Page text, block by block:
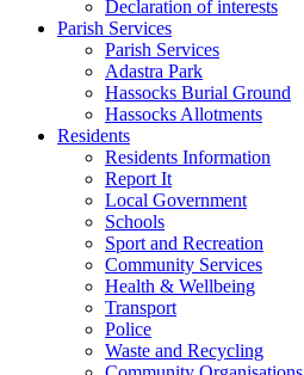
Declaration of interests
Parish Services
Parish Services
Adastra Park
Hassocks Burial Ground
Hassocks Allotments
Residents
Residents Information
Report It
Local Government
Schools
Sport and Recreation
Community Services
Health & Wellbeing
Transport
Police
Waste and Recycling